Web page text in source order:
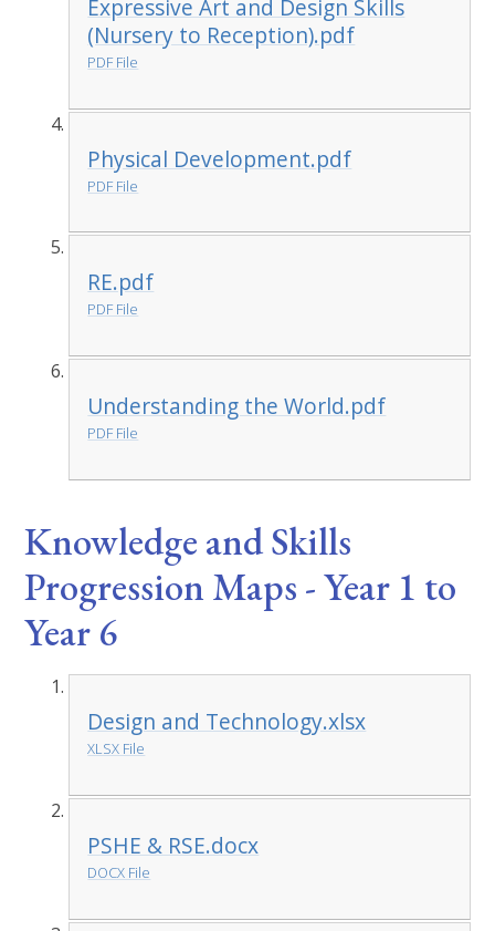
Expressive Art and Design Skills
(Nursery to Reception).pdf
PDF File
Physical Development.pdf
PDF File
RE.pdf
PDF File
Understanding the World.pdf
PDF File
Knowledge and Skills
Progression Maps - Year 1 to
Year 6
Design and Technology.xlsx
XLSX File
PSHE & RSE.docx
DOCX File